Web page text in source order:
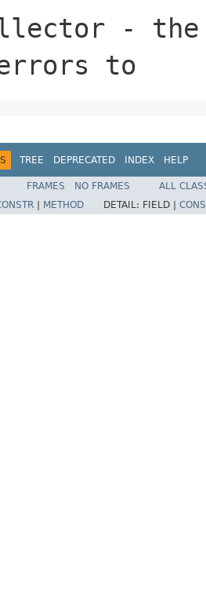
-
to
TREE DEPRECATED INDEX HELP
FRAMES NO FRAMES
ALL
METHOD DETAIL: FIELD |